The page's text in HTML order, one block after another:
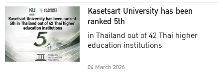
Kasetsart University has been
ranked 5th
in Thailand out of 42 Thai higher
education institutions
04 March 2026